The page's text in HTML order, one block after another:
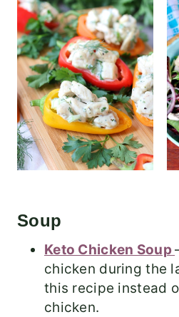
Soup
Keto Chicken Soup
chicken during the
this recipe instead
chicken.